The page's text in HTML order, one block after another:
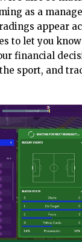
as a
appear
to let you
financial
sport, and